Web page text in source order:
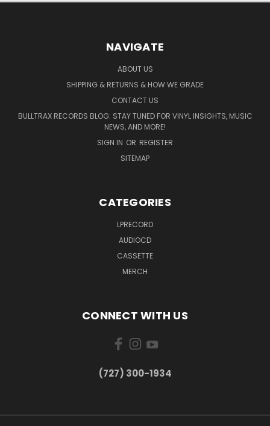
NAVIGATE
ABOUT US
SHIPPING & RETURNS & HOW WE GRADE
CONTACT US
BULLTRAX RECORDS BLOG: STAY TUNED FOR VINYL INSIGHTS, MUSIC
NEWS, AND MORE!
SIGN IN OR REGISTER
SITEMAP
CATEGORIES
LPRECORD
AUDIOCD
CASSETTE
MERCH
CONNECT WITH US
‪(727) 300-1934‬